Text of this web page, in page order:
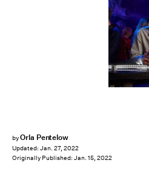
byOrla Pentelow
Updated: Jan. 27, 2022
Originally Published: Jan. 15, 2022